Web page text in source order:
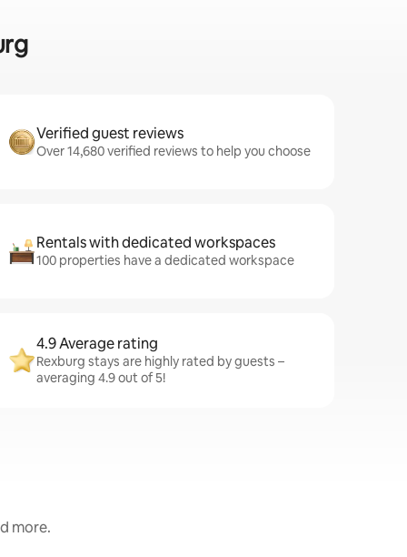
Verified guest reviews
Over 14,680 verified reviews to help you choose
Rentals with dedicated workspaces
100 properties have a dedicated workspace
4.9 Average rating
Rexburg stays are highly rated by guests –
averaging 4.9 out of 5!
more.